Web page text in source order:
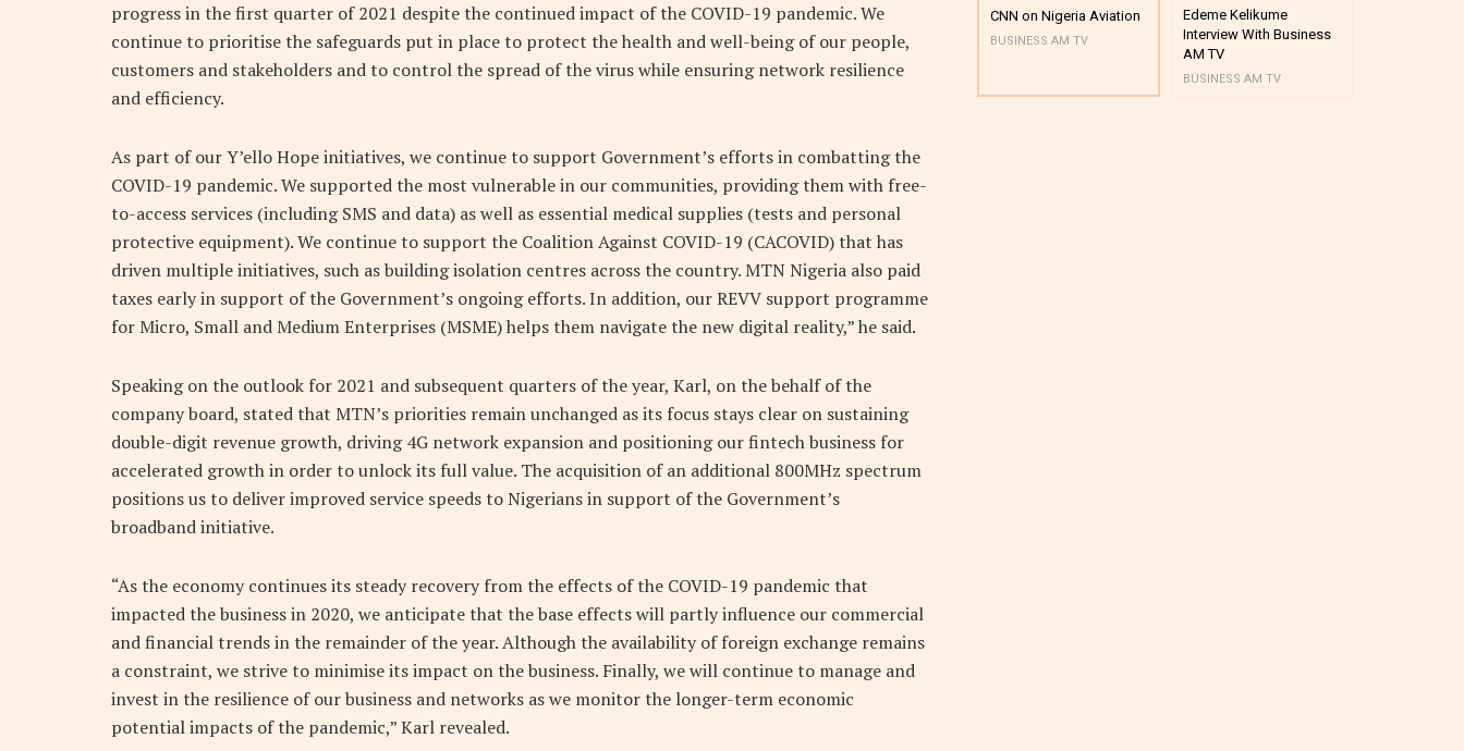
progress in the first quarter of 2021 despite the continued impact of the COVID-19 pandemic. We
continue to prioritise the safeguards put in place to protect the health and well-being of our people,
customers and stakeholders and to control the spread of the virus while ensuring network resilience
and efficiency.
As part of our Y’ello Hope initiatives, we continue to support Government’s efforts in combatting the
COVID-19 pandemic. We supported the most vulnerable in our communities, providing them with free-
to-access services (including SMS and data) as well as essential medical supplies (tests and personal
protective equipment). We continue to support the Coalition Against COVID-19 (CACOVID) that has
driven multiple initiatives, such as building isolation centres across the country. MTN Nigeria also paid
taxes early in support of the Government’s ongoing efforts. In addition, our REVV support programme
for Micro, Small and Medium Enterprises (MSME) helps them navigate the new digital reality,” he said.
Speaking on the outlook for 2021 and subsequent quarters of the year, Karl, on the behalf of the
company board, stated that MTN’s priorities remain unchanged as its focus stays clear on sustaining
double-digit revenue growth, driving 4G network expansion and positioning our fintech business for
accelerated growth in order to unlock its full value. The acquisition of an additional 800MHz spectrum
positions us to deliver improved service speeds to Nigerians in support of the Government’s
broadband initiative.
“As the economy continues its steady recovery from the effects of the COVID-19 pandemic that
impacted the business in 2020, we anticipate that the base effects will partly influence our commercial
and financial trends in the remainder of the year. Although the availability of foreign exchange remains
a constraint, we strive to minimise its impact on the business. Finally, we will continue to manage and
invest in the resilience of our business and networks as we monitor the longer-term economic
potential impacts of the pandemic,” Karl revealed.
CNN on Nigeria Aviation
BUSINESS AM TV
Edeme Kelikume
Interview With Business
AM TV
BUSINESS AM TV